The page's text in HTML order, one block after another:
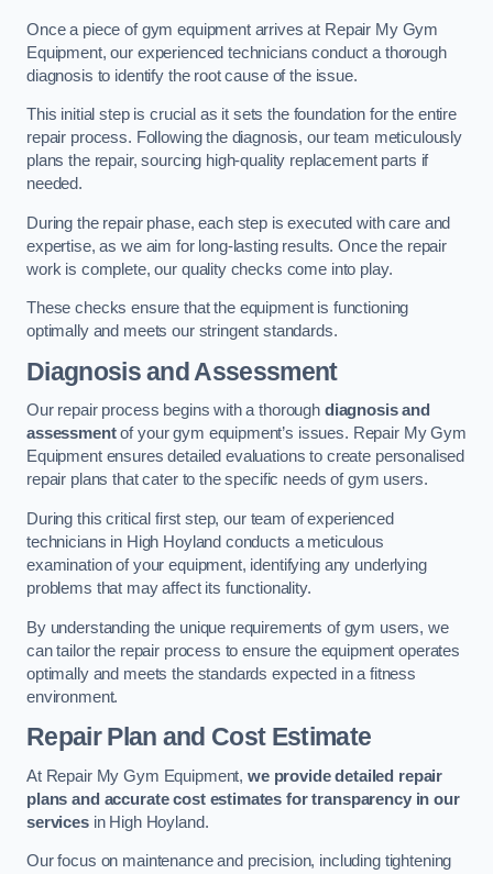
Once a piece of gym equipment arrives at Repair My Gym
Equipment, our experienced technicians conduct a thorough
diagnosis to identify the root cause of the issue.
This initial step is crucial as it sets the foundation for the entire
repair process. Following the diagnosis, our team meticulously
plans the repair, sourcing high-quality replacement parts if
needed.
During the repair phase, each step is executed with care and
expertise, as we aim for long-lasting results. Once the repair
work is complete, our quality checks come into play.
These checks ensure that the equipment is functioning
optimally and meets our stringent standards.
Diagnosis and Assessment
Our repair process begins with a thorough diagnosis and
assessmentof your gym equipment’s issues. Repair My Gym
Equipment ensures detailed evaluations to create personalised
repair plans that cater to the specific needs of gym users.
During this critical first step, our team of experienced
technicians in High Hoyland conducts a meticulous
examination of your equipment, identifying any underlying
problems that may affect its functionality.
By understanding the unique requirements of gym users, we
can tailor the repair process to ensure the equipment operates
optimally and meets the standards expected in a fitness
environment.
Repair Plan and Cost Estimate
At Repair My Gym Equipment, we provide detailed repair
plans and accurate cost estimates for transparency in our
servicesin High Hoyland.
Our focus on maintenance and precision, including tightening